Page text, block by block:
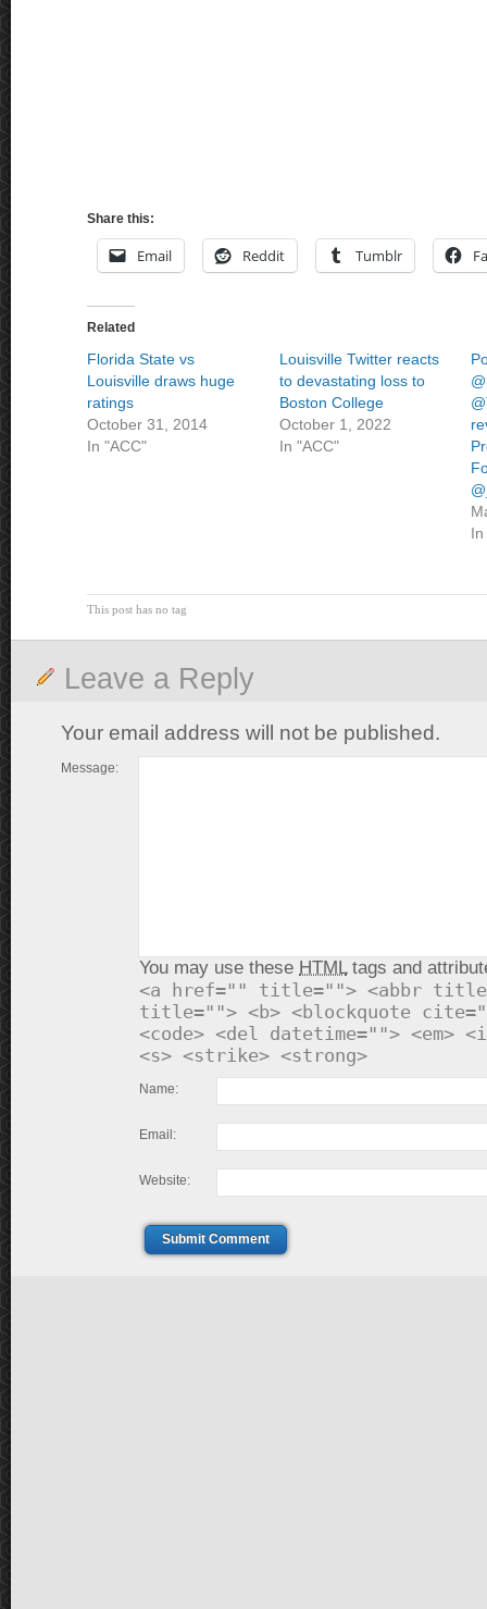
Share this:
Email Reddit Tumblr
Related
Florida State vs
Louisville draws huge
ratings
October 31, 2014
In "ACC"
Louisville Twitter reacts
to devastating loss to
Boston College
October 1, 2022
In "ACC"
In
This post has no tag
Leave a Reply
Your email address will not be published.
Message:
You may use these HTMLtags and
<a href="" title=""> <abbr
title=""> <b> <blockquote
<code> <del datetime=""> <em>
<s> <strike> <strong>
Name:
Email:
Website:
Submit Comment